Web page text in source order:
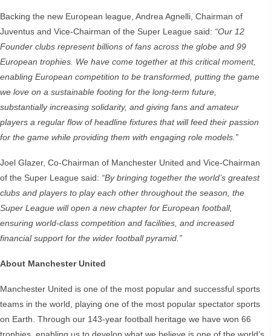
Backing the new European league, Andrea Agnelli, Chairman of
Juventus and Vice-Chairman of the Super League said: “Our 12
Founder clubs represent billions of fans across the globe and 99
European trophies. We have come together at this critical moment,
enabling European competition to be transformed, putting the game
we love on a sustainable footing for the long-term future,
substantially increasing solidarity, and giving fans and amateur
players a regular flow of headline fixtures that will feed their passion
for the game while providing them with engaging role models.”
Joel Glazer, Co-Chairman of Manchester United and Vice-Chairman
of the Super League said: “By bringing together the world’s greatest
clubs and players to play each other throughout the season, the
Super League will open a new chapter for European football,
ensuring world-class competition and facilities, and increased
financial support for the wider football pyramid.”
About Manchester United
Manchester United is one of the most popular and successful sports
teams in the world, playing one of the most popular spectator sports
on Earth. Through our 143-year football heritage we have won 66